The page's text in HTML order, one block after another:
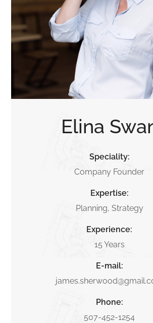
Elina
Speciality:
Company Founder
Expertise:
Planning, Strategy
Experience:
15 Years
E-mail:
Phone:
507-452-1254